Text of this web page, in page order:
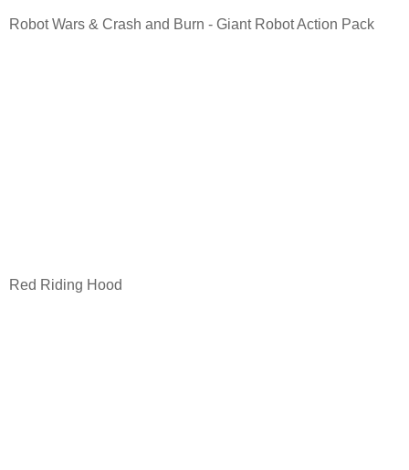
Robot Wars & Crash and Burn - Giant Robot Action Pack
Red Riding Hood